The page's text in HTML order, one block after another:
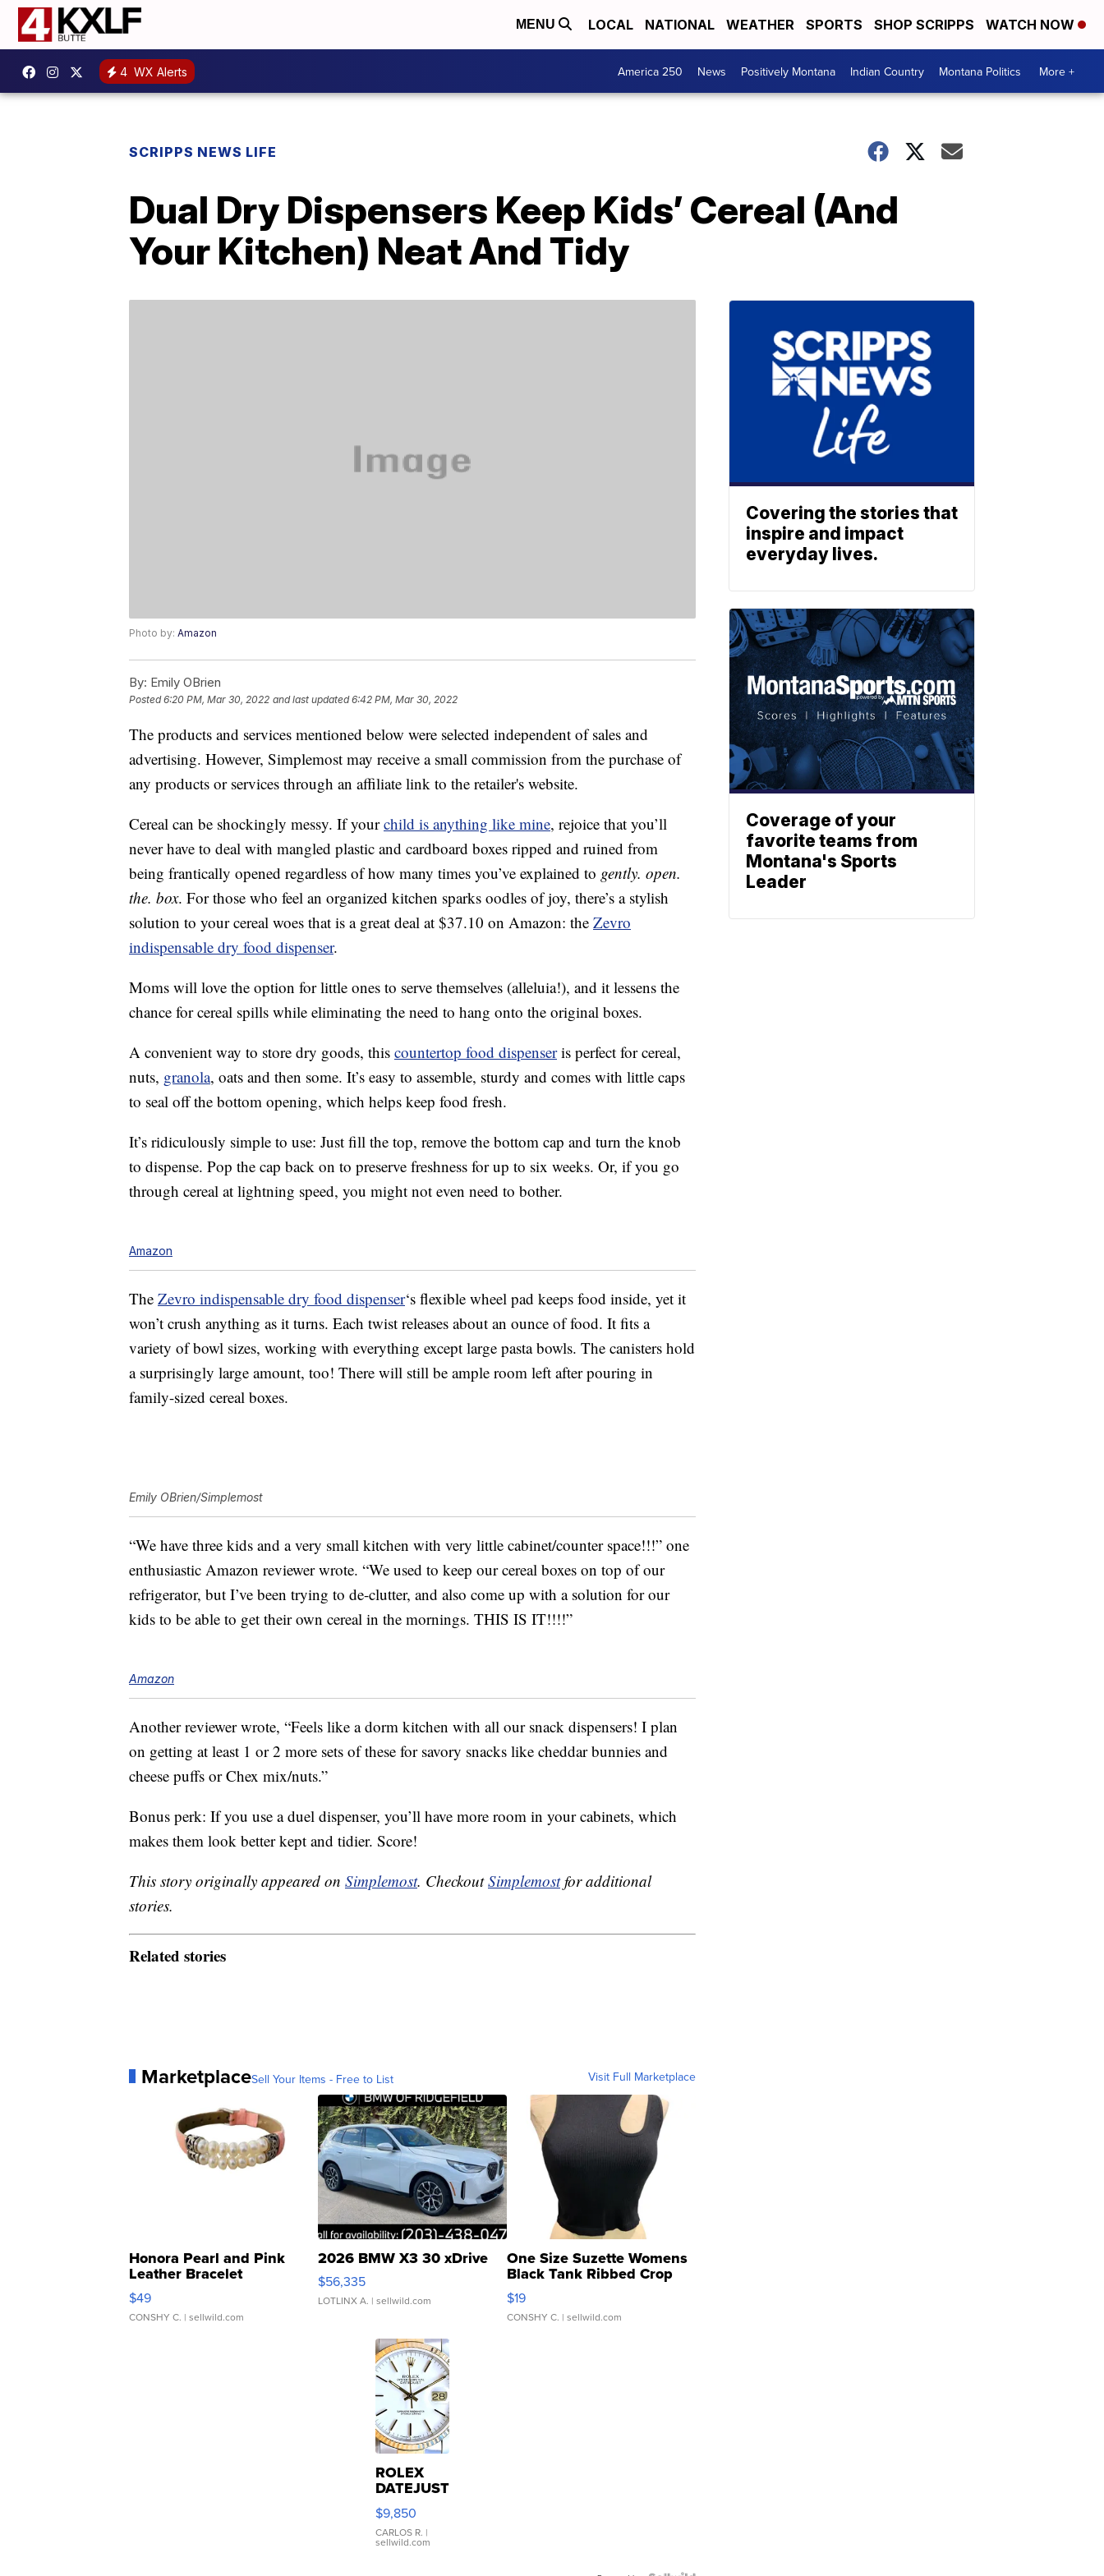
MENU LOCAL NATIONAL WEATHER SPORTS SHOP SCRIPPS WATCH NOW
4 WX Alerts America 250 News Positively Montana Indian Country Montana Politics More +
SCRIPPS NEWS LIFE
Dual Dry Dispensers Keep Kids’ Cereal (And
Your Kitchen) Neat And Tidy
Photo by: Amazon
By: Emily OBrien
Posted6:20 PM, Mar 30, 2022 and last updated 6:42 PM, Mar 30, 2022
The products and services mentioned below were selected independent of sales and
advertising. However, Simplemost may receive a small commission from the purchase of
any products or services through an affiliate link to the retailer's website.
Cereal can be shockingly messy. If yourchild is anything like mine, rejoice that you’ll
never have to deal with mangled plastic and cardboard boxes ripped and ruined from
being frantically opened regardless of how many times you’ve explained to gently. open.
the. box. For those who feel an organized kitchen sparks oodles of joy, there’s a stylish
solution to your cereal woes that is a great deal at $37.10 on Amazon: the Zevro
indispensable dry food dispenser.
Moms will love the option for little ones to serve themselves (alleluia!), and it lessens the
chance for cereal spills while eliminating the need to hang onto the original boxes.
A convenient way to store dry goods, this countertop food dispenseris perfect for cereal,
nuts, granola, oats and then some. It’s easy to assemble, sturdy and comes with little caps
to seal off the bottom opening, which helps keep food fresh.
It’s ridiculously simple to use: Just fill the top, remove the bottom cap and turn the knob
to dispense. Pop the cap back on to preserve freshness for up to six weeks. Or, if you go
through cereal at lightning speed, you might not even need to bother.
Amazon
The Zevro indispensable dry food dispenser‘s flexible wheel pad keeps food inside, yet it
won’t crush anything as it turns. Each twist releases about an ounce of food. It fits a
variety of bowl sizes, working with everything except large pasta bowls. The canisters hold
a surprisingly large amount, too! There will still be ample room left after pouring in
family-sized cereal boxes.
Emily OBrien/Simplemost
“We have three kids and a very small kitchen with very little cabinet/counter space!!!” one
enthusiastic Amazon reviewer wrote. “We used to keep our cereal boxes on top of our
refrigerator, but I’ve been trying to de-clutter, and also come up with a solution for our
kids to be able to get their own cereal in the mornings. THIS IS IT!!!!”
Amazon
Another reviewer wrote, “Feels like a dorm kitchen with all our snack dispensers! I plan
on getting at least 1 or 2 more sets of these for savory snacks like cheddar bunnies and
cheese puffs or Chex mix/nuts.”
Bonus perk: If you use a duel dispenser, you’ll have more room in your cabinets, which
makes them look better kept and tidier. Score!
This story originally appeared on Simplemost. CheckoutSimplemostfor additional
stories.
Related stories
MarketplaceSell Your Items - Free to List Visit Full Marketplace
Honora Pearl and Pink
Leather Bracelet
Adjustable Buckle Clo...
$49
CONSHY C. | sellwild.com
2026 BMW X3 30 xDrive
$56,335
LOTLINX A. | sellwild.com
One Size Suzette Womens
Black Tank Ribbed Crop
Asymmetrical ...
$19
CONSHY C. | sellwild.com
ROLEX
DATEJUST
16233
WHITE
DIAL
FLUTED
$9,850
CARLOS R. |
sellwild.com
Covering the stories that
inspire and impact
everyday lives.
Coverage of your
favorite teams from
Montana's Sports
Leader